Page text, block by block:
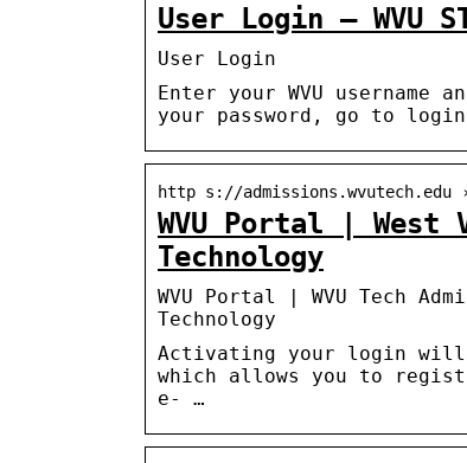
User Login – WVU
User Login
Enter your WVU
your password, go to
http s://admissions.wvutech.edu
WVU Portal |
Technology
WVU Portal | WVU Tech
Technology
Activating your login will
which allows you to
e- …